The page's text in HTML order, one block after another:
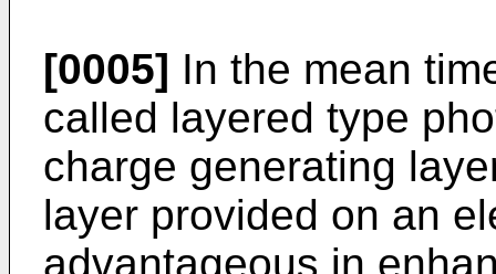
[0005] In the mean
called layered type
charge generating
layer provided on an
advantageous in